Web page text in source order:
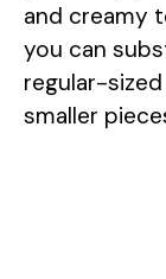
and creamy
you can
regular-
smaller